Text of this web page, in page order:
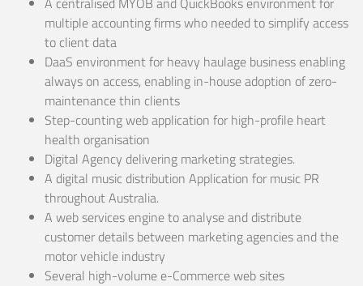
multiple accounting firms who needed to simplify access
to client data
DaaS environment for heavy haulage business enabling
always on access, enabling in-house adoption of zero-
maintenance thin clients
Step-counting web application for high-profile heart
health organisation
Digital Agency delivering marketing strategies.
A digital music distribution Application for music PR
throughout Australia.
A web services engine to analyse and distribute
customer details between marketing agencies and the
motor vehicle industry
Several high-volume e-Commerce web sites